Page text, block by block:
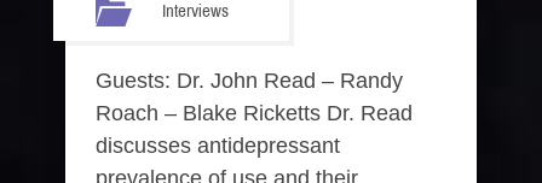
Interviews
Guests: Dr. John Read – Randy
Roach – Blake Ricketts Dr. Read
discusses antidepressant
prevalence of use and their